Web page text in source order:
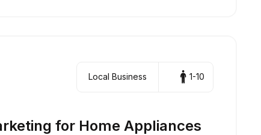
Local Business 1-10
for Home Appliances